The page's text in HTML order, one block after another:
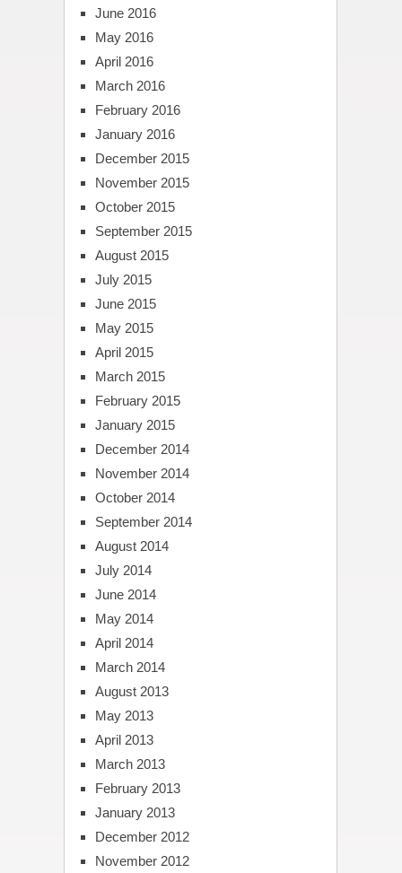
June 2016
May 2016
April 2016
March 2016
February 2016
January 2016
December 2015
November 2015
October 2015
September 2015
August 2015
July 2015
June 2015
May 2015
April 2015
March 2015
February 2015
January 2015
December 2014
November 2014
October 2014
September 2014
August 2014
July 2014
June 2014
May 2014
April 2014
March 2014
August 2013
May 2013
April 2013
March 2013
February 2013
January 2013
December 2012
November 2012